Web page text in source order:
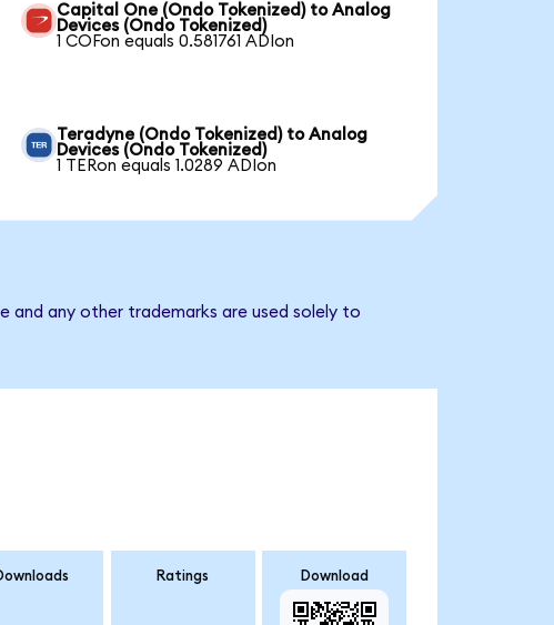
Capital One (Ondo Tokenized) to Analog
Devices (Ondo Tokenized)
1 COFon equals 0.581761 ADIon
Teradyne (Ondo Tokenized) to Analog
Devices (Ondo Tokenized)
1 TERon equals 1.0289 ADIon
and any other trademarks are used solely to
Ratings Download